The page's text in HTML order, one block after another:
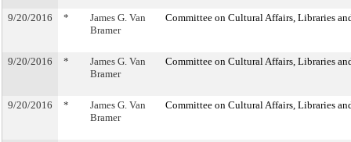
9/20/2016 *
James G. Van
Bramer
Committee on Cultural Affairs, Libraries
9/20/2016 *
James G. Van
Bramer
Committee on Cultural Affairs, Libraries
9/20/2016 *
James G. Van
Bramer
Committee on Cultural Affairs, Libraries